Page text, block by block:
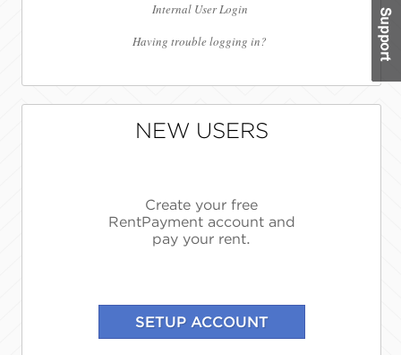
Internal User Login
Having trouble logging in?
NEW USERS
Create your free
RentPayment account and
pay your rent.